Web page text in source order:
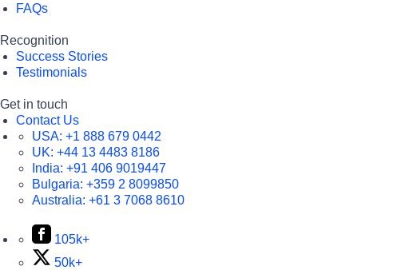
FAQs
Recognition
Success Stories
Testimonials
Get in touch
Contact Us
USA: +1 888 679 0442
UK: +44 13 4483 8186
India: +91 406 9019447
Bulgaria: +359 2 8099850
Australia: +61 3 7068 8610
105k+
50k+